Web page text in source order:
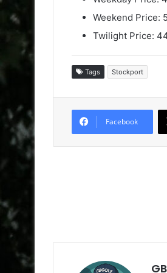
Weekend Price:
Twilight Price:
Tags Stockport
Facebook